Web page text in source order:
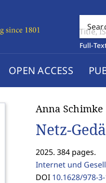
Full-
OPEN ACCESS
Anna Schimke
Netz-
2025. 384 pages.
Internet und
DOI 10.1628/978-